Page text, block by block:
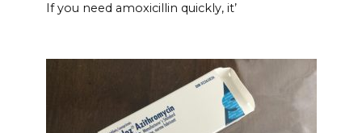
If you need amoxicillin quickly, it’